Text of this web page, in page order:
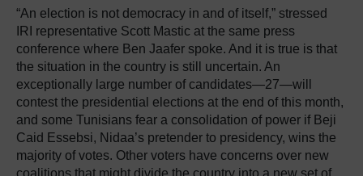
“An election is not democracy in and of itself,” stressed
IRI representative Scott Mastic at the same press
conference where Ben Jaafer spoke. And it is true is that
the situation in the country is still uncertain. An
exceptionally large number of candidates—27—will
contest the presidential elections at the end of this month,
and some Tunisians fear a consolidation of power if Beji
Caid Essebsi, Nidaa’s pretender to presidency, wins the
majority of votes. Other voters have concerns over new
coalitions that might divide the country into a new set of